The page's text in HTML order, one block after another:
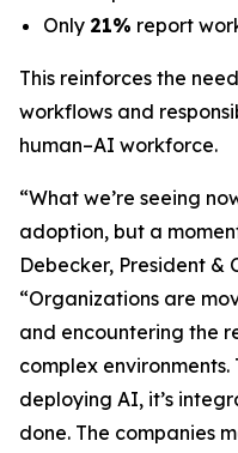
Only 21% report
This reinforces the
workflows and
human–AI workforce.
“What we’re seeing
adoption, but a
Debecker, President &
“Organizations are
and encountering the
complex
deploying AI, it’s
done. The companies